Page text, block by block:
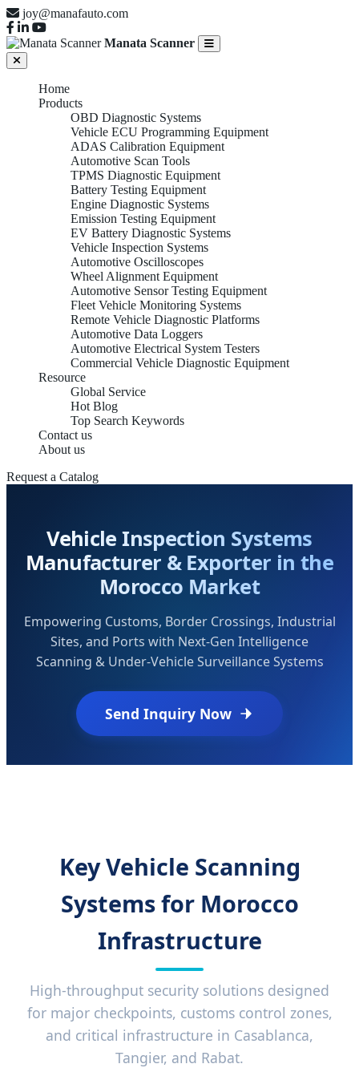
joy@manafauto.com
Manata Scanner
Home
Products
OBD Diagnostic Systems
Vehicle ECU Programming Equipment
ADAS Calibration Equipment
Automotive Scan Tools
TPMS Diagnostic Equipment
Battery Testing Equipment
Engine Diagnostic Systems
Emission Testing Equipment
EV Battery Diagnostic Systems
Vehicle Inspection Systems
Automotive Oscilloscopes
Wheel Alignment Equipment
Automotive Sensor Testing Equipment
Fleet Vehicle Monitoring Systems
Remote Vehicle Diagnostic Platforms
Automotive Data Loggers
Automotive Electrical System Testers
Commercial Vehicle Diagnostic Equipment
Resource
Global Service
Hot Blog
Top Search Keywords
Contact us
About us
Request a Catalog
Vehicle Inspection Systems
Manufacturer & Exporter in the
Morocco Market
Empowering Customs, Border Crossings, Industrial
Sites, and Ports with Next-Gen Intelligence
Scanning & Under-Vehicle Surveillance Systems
Send Inquiry Now
Key Vehicle Scanning
Systems for Morocco
Infrastructure
High-throughput security solutions designed
for major checkpoints, customs control zones,
and critical infrastructure in Casablanca,
Tangier, and Rabat.